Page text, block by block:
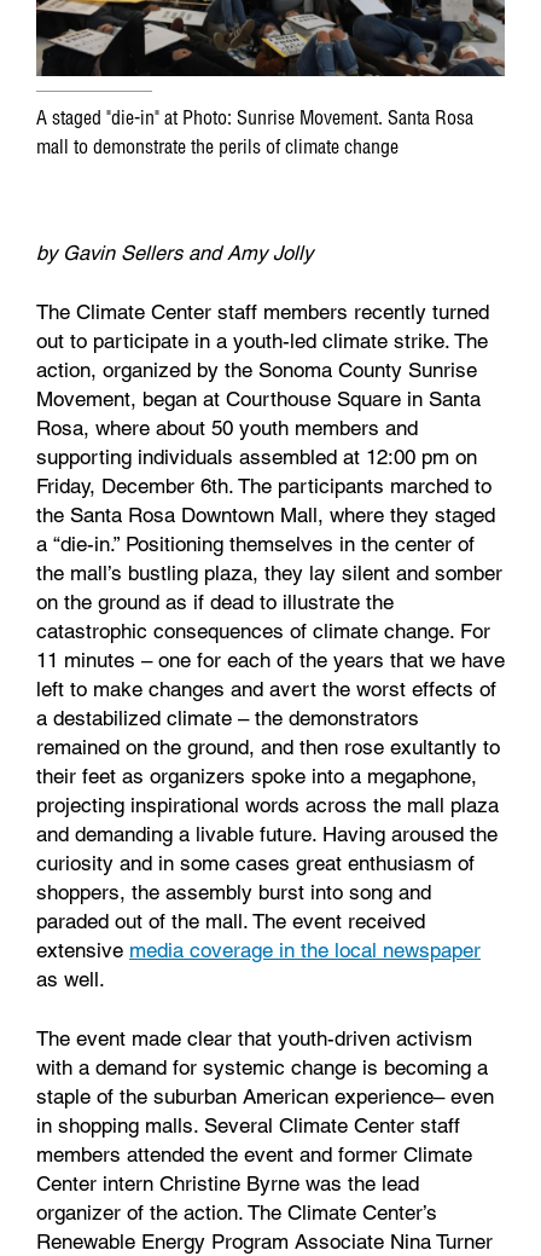
A staged "die-in" at Photo: Sunrise Movement. Santa Rosa
mall to demonstrate the perils of climate change
by Gavin Sellers and Amy Jolly
The Climate Center staff members recently turned
out to participate in a youth-led climate strike. The
action, organized by the Sonoma County Sunrise
Movement, began at Courthouse Square in Santa
Rosa, where about 50 youth members and
supporting individuals assembled at 12:00 pm on
Friday, December 6th. The participants marched to
the Santa Rosa Downtown Mall, where they staged
a “die-in.” Positioning themselves in the center of
the mall’s bustling plaza, they lay silent and somber
on the ground as if dead to illustrate the
catastrophic consequences of climate change. For
11 minutes – one for each of the years that we have
left to make changes and avert the worst effects of
a destabilized climate – the demonstrators
remained on the ground, and then rose exultantly to
their feet as organizers spoke into a megaphone,
projecting inspirational words across the mall plaza
and demanding a livable future. Having aroused the
curiosity and in some cases great enthusiasm of
shoppers, the assembly burst into song and
paraded out of the mall. The event received
extensive media coverage in the local newspaper
as well.
The event made clear that youth-driven activism
with a demand for systemic change is becoming a
staple of the suburban American experience– even
in shopping malls. Several Climate Center staff
members attended the event and former Climate
Center intern Christine Byrne was the lead
organizer of the action. The Climate Center’s
Renewable Energy Program Associate Nina Turner